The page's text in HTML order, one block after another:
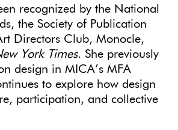
recognized by the National
the Society of Publication
Directors Club, Monocle,
York Times. She previously
design in MICA’s MFA
to explore how design
participation, and collective